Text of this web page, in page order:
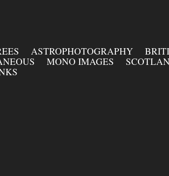
ASTROPHOTOGRAPHY
MONO IMAGES